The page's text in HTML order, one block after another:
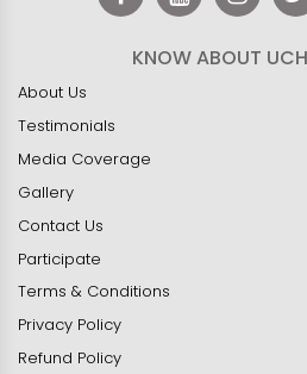
KNOW ABOUT
About Us
Testimonials
Media Coverage
Gallery
Contact Us
Participate
Terms & Conditions
Privacy Policy
Refund Policy